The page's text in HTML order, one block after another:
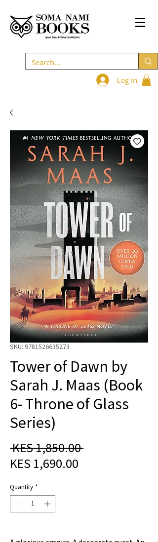
Log In
SKU: 9781526635273
Tower of Dawn by
Sarah J. Maas (Book
6- Throne of Glass
Series)
KES 1,850.00 Regular
KES 1,690.00
Quantity *